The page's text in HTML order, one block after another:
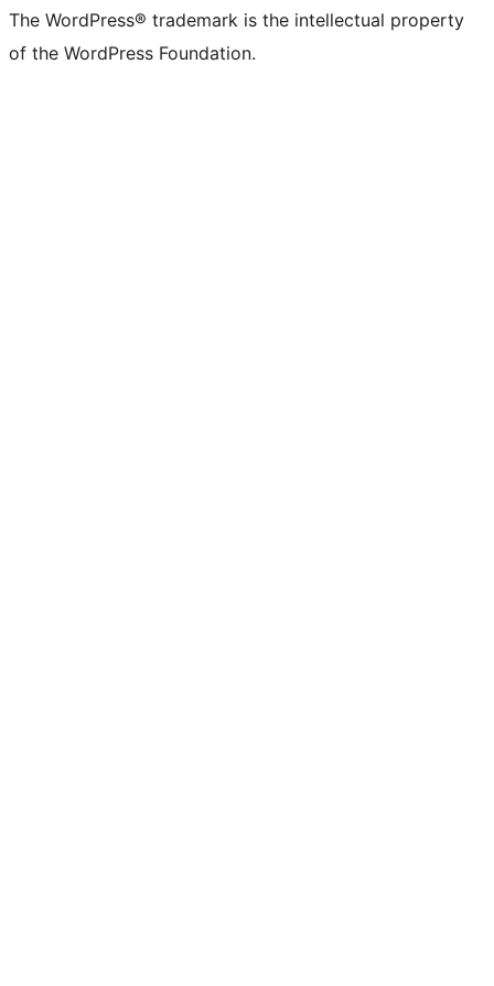
The WordPress® trademark is the intellectual property
of the WordPress Foundation.